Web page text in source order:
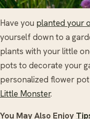
Have you planted your
yourself down to a
plants with your little
pots to decorate your
personalized flower
Little Monster.
You May Also Enjoy